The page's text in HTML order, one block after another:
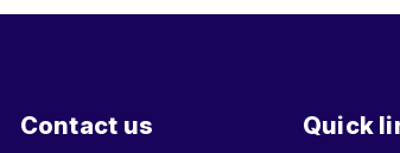
Contact us Quick